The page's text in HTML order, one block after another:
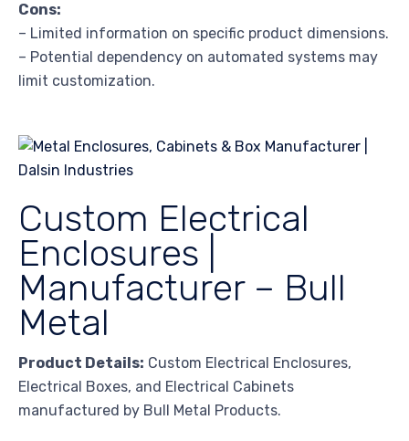
Cons:
– Limited information on specific product dimensions.
– Potential dependency on automated systems may
limit customization.
Custom Electrical
Enclosures |
Manufacturer – Bull
Metal
Product Details: Custom Electrical Enclosures,
Electrical Boxes, and Electrical Cabinets
manufactured by Bull Metal Products.